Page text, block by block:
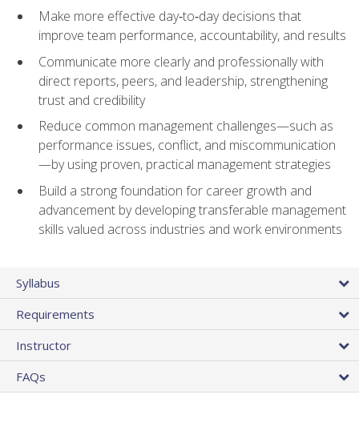
Make more effective day‑to‑day decisions that
improve team performance, accountability, and results
Communicate more clearly and professionally with
direct reports, peers, and leadership, strengthening
trust and credibility
Reduce common management challenges—such as
performance issues, conflict, and miscommunication
—by using proven, practical management strategies
Build a strong foundation for career growth and
advancement by developing transferable management
skills valued across industries and work environments
Syllabus
Requirements
Instructor
FAQs